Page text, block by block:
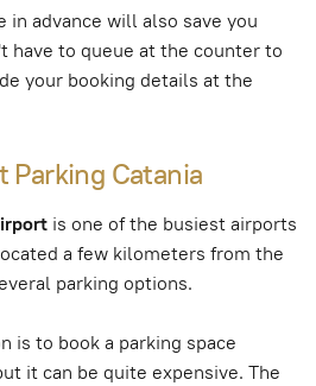
in advance will also save you
have to queue at the counter to
your booking details at the
Parking Catania
is one of the busiest airports
a few kilometers from the
parking options.
is to book a parking space
it can be quite expensive. The